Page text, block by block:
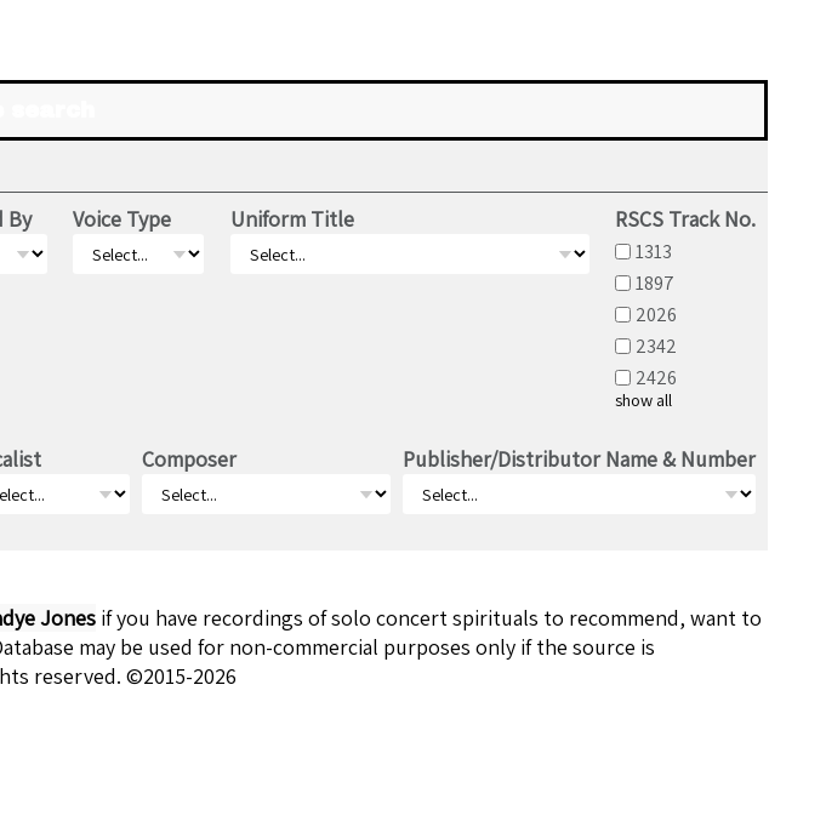
By Voice Type Uniform Title RSCS Track No.
1313
1897
2026
2342
2426
show all
Composer Publisher/Distributor Name & Number
Jones if you have recordings of solo concert spirituals to recommend, want to
may be used for non-commercial purposes only if the source is
reserved. ©2015-2026